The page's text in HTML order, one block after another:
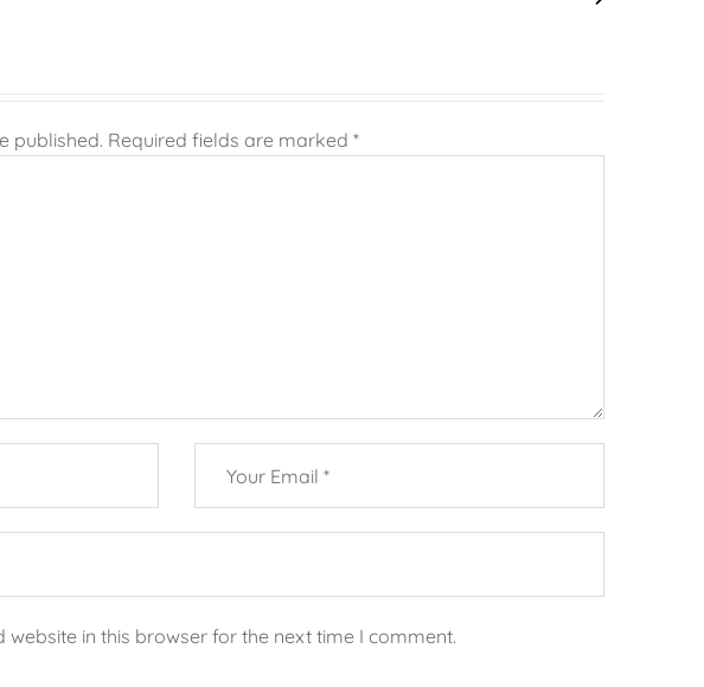
published. Required fields are marked *
website in this browser for the next time I comment.